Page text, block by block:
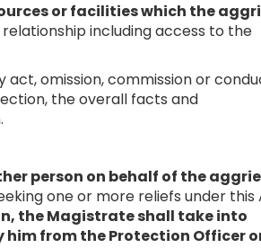
or facilities which the
including access to the
omission, commission or
the overall facts and
person on behalf of the
one or more reliefs under this
the Magistrate shall take into
from the Protection Officer